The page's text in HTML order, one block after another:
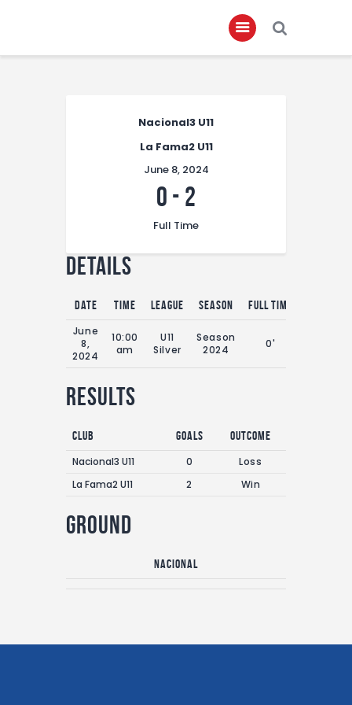
Club Members
Championship
Contact
FIFA+
Nacional3 U11
La Fama2 U11
June 8, 2024
0 - 2
Full Time
Details
Date Time League Season
Full Time
June
8,
2024
10:00
am
U11
Silver
Season
2024
0'
Results
Club Goals
Outcome
Nacional3 U11
0
Loss
La Fama2 U11
2 Win
Ground
Nacional